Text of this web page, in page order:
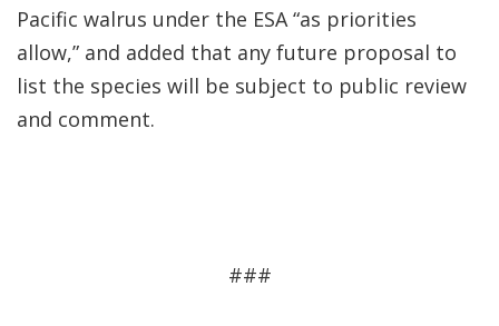
Pacific walrus under the ESA “as priorities
allow,” and added that any future proposal to
list the species will be subject to public review
and comment.
###